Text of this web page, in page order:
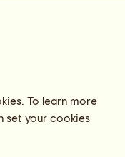
To learn more
set your cookies